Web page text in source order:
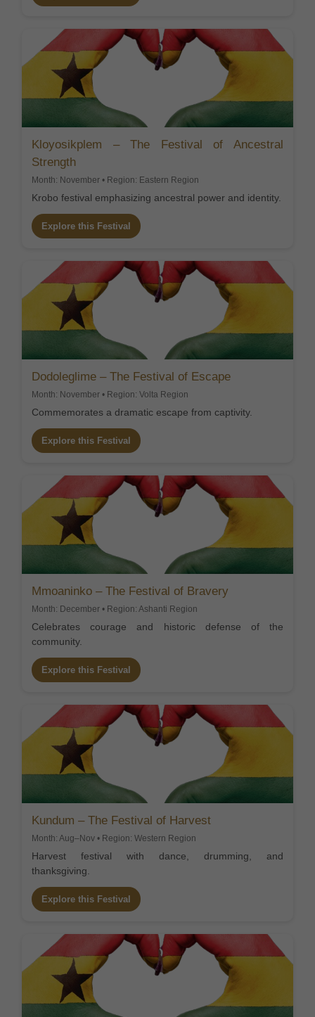
Kloyosikplem – The Festival of Ancestral
Strength
Month: November • Region: Eastern Region
Krobo festival emphasizing ancestral power and identity.
Explore this Festival
Dodoleglime – The Festival of Escape
Month: November • Region: Volta Region
Commemorates a dramatic escape from captivity.
Explore this Festival
Mmoaninko – The Festival of Bravery
Month: December • Region: Ashanti Region
Celebrates courage and historic defense of the
community.
Explore this Festival
Kundum – The Festival of Harvest
Month: Aug–Nov • Region: Western Region
Harvest festival with dance, drumming, and
thanksgiving.
Explore this Festival